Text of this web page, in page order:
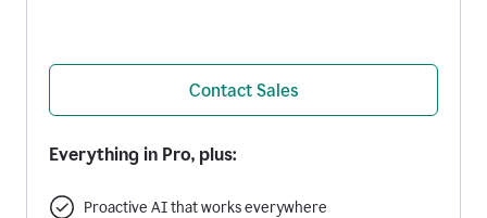
Contact Sales
Everything in Pro, plus:
Proactive AI that works everywhere